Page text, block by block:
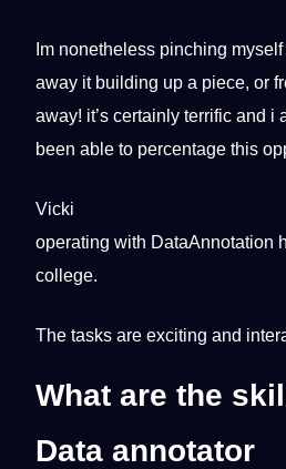
Im nonetheless pinching
away it building up a piece, or
away! it’s certainly terrific and i
been able to percentage this
Vicki
operating with DataAnnotation
college.
The tasks are exciting and
What are the
Data annotator